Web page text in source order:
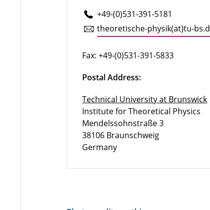
+49-(0)531-391-5181
the­o­retis­che-physik(at)tu-​
Fax: +49-(0)531-391-5833
Postal Address:
Technical University at Brunswick
Institute for Theoretical Physics
Mendelssohnstraße 3
38106 Braunschweig
Germany